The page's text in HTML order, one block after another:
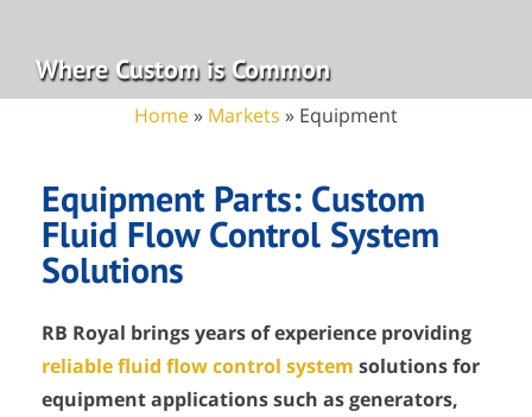
Where Custom is Common
Home» Markets » Equipment
Equipment Parts: Custom
Fluid Flow Control System
Solutions
RB Royal brings years of experience providing
reliable fluid flow control system solutions for
equipment applications such as generators,